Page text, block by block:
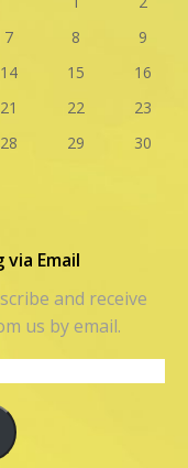
7 8
9
14 15
16
21 22
23
28 29
30
Email
and receive
us by email.